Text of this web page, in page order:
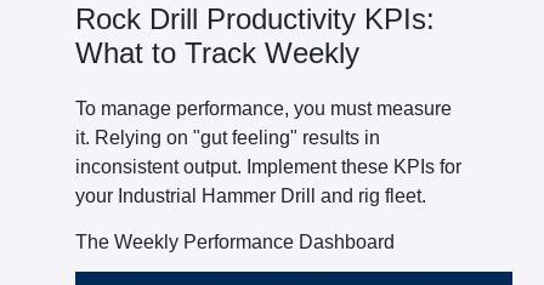
Rock Drill Productivity KPIs:
What to Track Weekly
To manage performance, you must measure
it. Relying on "gut feeling" results in
inconsistent output. Implement these KPIs for
your Industrial Hammer Drill and rig fleet.
The Weekly Performance Dashboard